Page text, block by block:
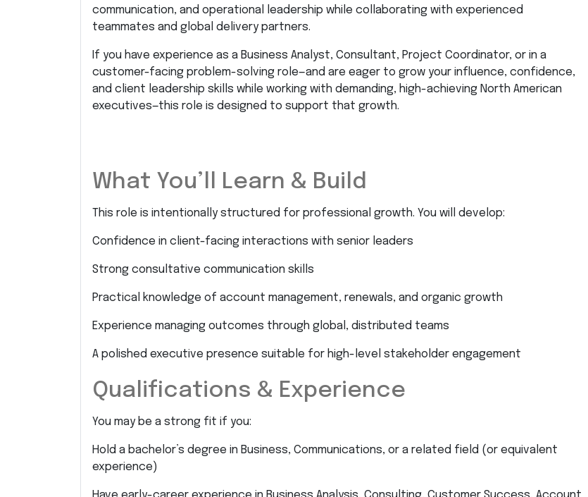
communication, and operational leadership while collaborating with experienced
teammates and global delivery partners.
If you have experience as a Business Analyst, Consultant, Project Coordinator, or in a
customer-facing problem-solving role—and are eager to grow your influence, confidence,
and client leadership skills while working with demanding, high-achieving North American
executives—this role is designed to support that growth.
What You’ll Learn & Build
This role is intentionally structured for professional growth. You will develop:
Confidence in client-facing interactions with senior leaders
Strong consultative communication skills
Practical knowledge of account management, renewals, and organic growth
Experience managing outcomes through global, distributed teams
A polished executive presence suitable for high-level stakeholder engagement
Qualifications & Experience
You may be a strong fit if you:
Hold a bachelor’s degree in Business, Communications, or a related field (or equivalent
experience)